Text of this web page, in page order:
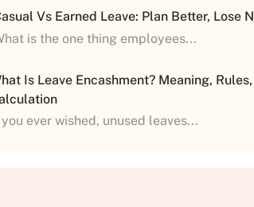
Vs Earned Leave: Plan Better, Lose
is the one thing employees...
Is Leave Encashment? Meaning,
ever wished, unused leaves...